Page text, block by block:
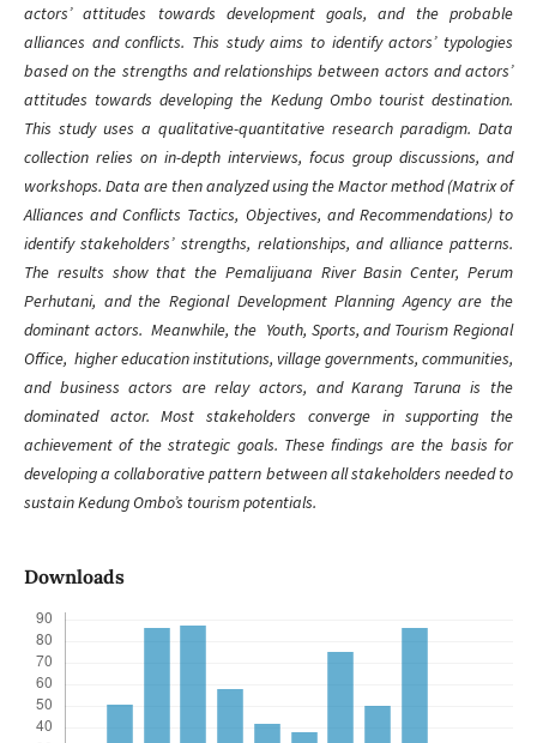
actors’ attitudes towards development goals, and the probable
alliances and conflicts. This study aims to identify actors’ typologies
based on the strengths and relationships between actors and actors’
attitudes towards developing the Kedung Ombo tourist destination.
This study uses a qualitative-quantitative research paradigm. Data
collection relies on in-depth interviews, focus group discussions, and
workshops. Data are then analyzed using the Mactor method (Matrix of
Alliances and Conflicts Tactics, Objectives, and Recommendations) to
identify stakeholders’ strengths, relationships, and alliance patterns.
The results show that the Pemalijuana River Basin Center, Perum
Perhutani, and the Regional Development Planning Agency are the
dominant actors. Meanwhile, the Youth, Sports, and Tourism Regional
Office, higher education institutions, village governments, communities,
and business actors are relay actors, and Karang Taruna is the
dominated actor. Most stakeholders converge in supporting the
achievement of the strategic goals. These findings are the basis for
developing a collaborative pattern between all stakeholders needed to
sustain Kedung Ombo’s tourism potentials.
Downloads